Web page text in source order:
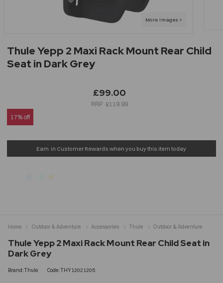
Thule Yepp 2 Maxi Rack Mount Rear Child
Seat in Dark Grey
£99.00
£119.99
17% off
Earn in Customer Rewards when you buy this item today
Thule Yepp 2 Maxi Rack Mount Rear Child Seat in
Dark Grey
Brand:Thule Code:THY12021205
Home Outdoor & Adventure Accessories Thule Outdoor & Adventure